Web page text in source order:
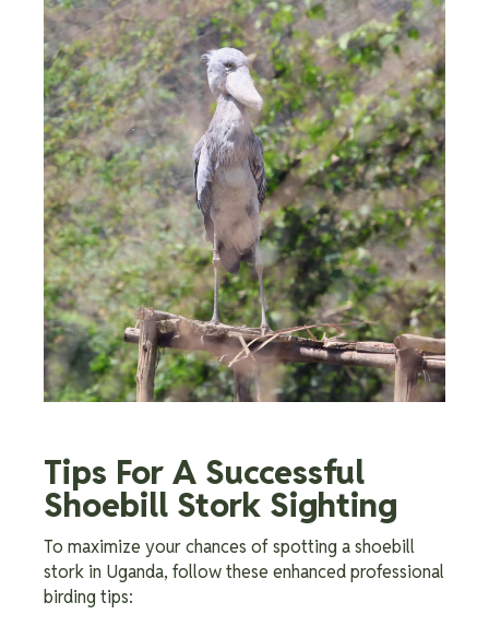
Tips For A Successful
Shoebill Stork Sighting
To maximize your chances of spotting a shoebill
stork in Uganda, follow these enhanced professional
birding tips: